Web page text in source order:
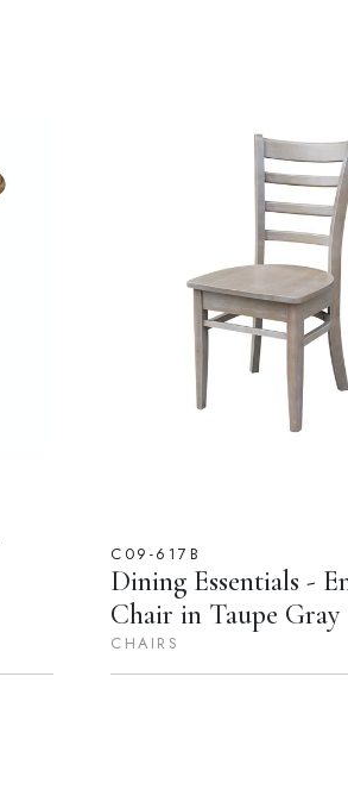
C09-617B
Dining Essentials -
Chair in Taupe Gray
CHAIRS